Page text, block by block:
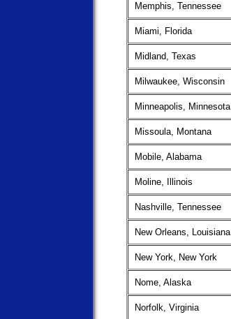
Memphis, Tennessee
Miami, Florida
Midland, Texas
Milwaukee, Wisconsin
Minneapolis, Minnesota
Missoula, Montana
Mobile, Alabama
Moline, Illinois
Nashville, Tennessee
New Orleans, Louisiana
New York, New York
Nome, Alaska
Norfolk, Virginia